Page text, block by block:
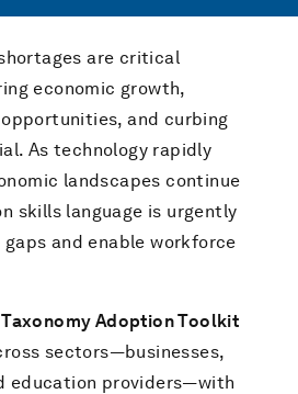
are critical
economic growth,
and curbing
As technology rapidly
landscapes continue
skills language is urgently
and enable workforce
Adoption Toolkit
sectors—businesses,
education providers—with